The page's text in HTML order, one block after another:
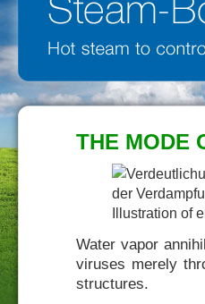
THE MODE
Illustration of
Water vapor
viruses merely
structures.